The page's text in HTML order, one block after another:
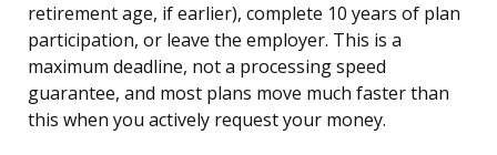
retirement age, if earlier), complete 10 years of plan
participation, or leave the employer. This is a
maximum deadline, not a processing speed
guarantee, and most plans move much faster than
this when you actively request your money.